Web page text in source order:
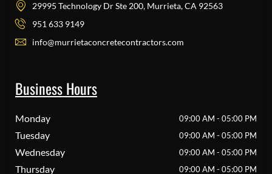
29995 Technology Dr Ste 200, Murrieta, CA 92563
951 633 9149
info@murrietaconcretecontractors.com
Business Hours
Monday 09:00 AM - 05:00 PM
Tuesday 09:00 AM - 05:00 PM
Wednesday 09:00 AM - 05:00 PM
Thursday 09:00 AM - 05:00 PM